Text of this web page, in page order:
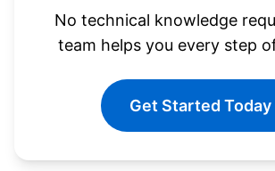
No technical knowledge
team helps you every step
Get Started Today